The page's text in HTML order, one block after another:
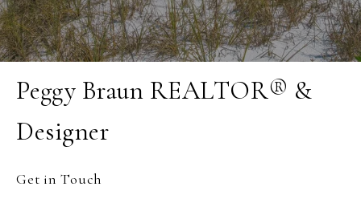
Peggy Braun REALTOR® &
Designer
Get in Touch